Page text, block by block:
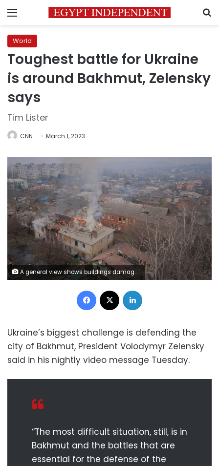
Menu
World
Toughest battle for Ukraine
is around Bakhmut, Zelensky
says
Tim Lister
CNN March 1, 2023
A general view shows buildings damaged by a Russian military strike, amid their attack on Ukraine, in the frontline city of Bakhmut, in Donetsk region, Ukraine February 27, 2023. REUTERS/Alex Babenko
Facebook
Ukraine’s biggest challenge is defending the
city of Bakhmut, President Volodymyr Zelensky
said in his nightly video message Tuesday.
“The most difficult situation, still, is in
Bakhmut and the battles that are
essential for the defense of the